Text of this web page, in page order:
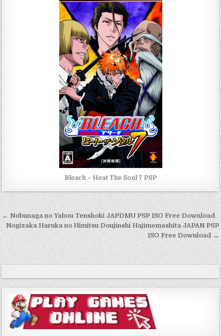
Bleach – Heat The Soul 7 PSP
Post
navigation
← Nobunaga no Yabou Tenshoki JAPDMU PSP ISO Free Download
Nogizaka Haruka no Himitsu Doujinshi Hajimemashita JAPAN PSP
ISO Free Download →